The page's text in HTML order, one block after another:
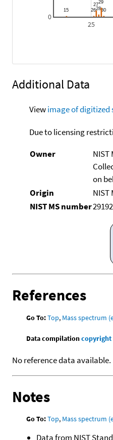
25
0
Additional Data
Viewimage of digitized
Due to licensing
Owner
on
Origin
NIST
NIST MS number
References
Go To:Top, Mass spectrum
Data compilationcopyright
No reference data available.
Notes
Go To:Top, Mass spectrum
Data from NIST